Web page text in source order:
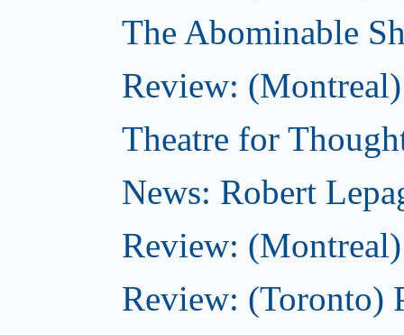
The Abominable
Review:
Theatre for
News: Robert
Review:
Review: (Toronto)